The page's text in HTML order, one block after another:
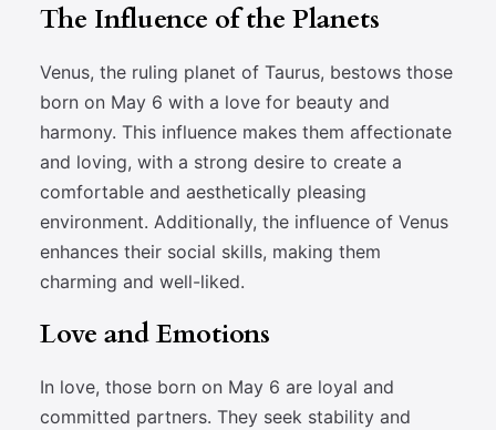
The Influence of the Planets
Venus, the ruling planet of Taurus, bestows those
born on May 6 with a love for beauty and
harmony. This influence makes them affectionate
and loving, with a strong desire to create a
comfortable and aesthetically pleasing
environment. Additionally, the influence of Venus
enhances their social skills, making them
charming and well-liked.
Love and Emotions
In love, those born on May 6 are loyal and
committed partners. They seek stability and